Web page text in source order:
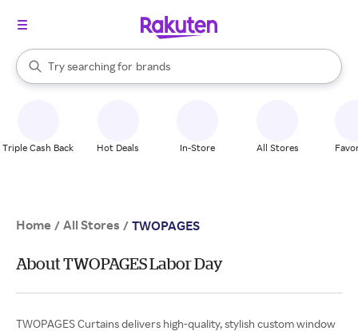
Search Rakuten
Try searching for
stores
brands
groceries
When autocomplete results are available, use the up and down
Triple Cash Back Hot Deals In-Store All Stores
Home / All Stores / TWOPAGES
About TWOPAGES Labor Day
TWOPAGES Curtains delivers high-quality, stylish custom window